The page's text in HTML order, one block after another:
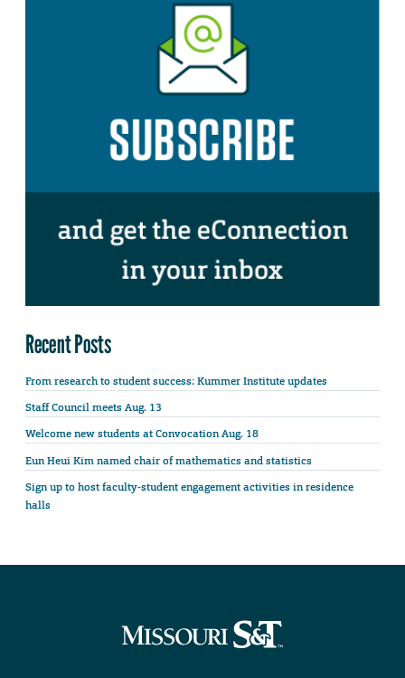
Recent Posts
From research to student success: Kummer Institute updates
Staff Council meets Aug. 13
Welcome new students at Convocation Aug. 18
Eun Heui Kim named chair of mathematics and statistics
Sign up to host faculty-student engagement activities in residence
halls